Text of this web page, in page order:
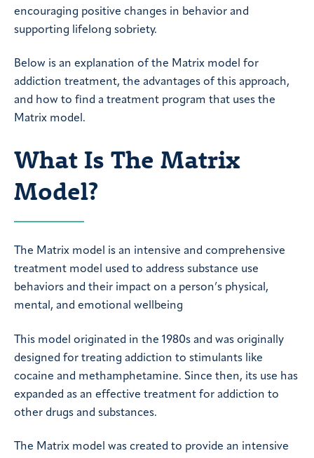
encouraging positive changes in behavior and
supporting lifelong sobriety.
Below is an explanation of the Matrix model for
addiction treatment, the advantages of this approach,
and how to find a treatment program that uses the
Matrix model.
What Is The Matrix
Model?
The Matrix model is an intensive and comprehensive
treatment model used to address substance use
behaviors and their impact on a person’s physical,
mental, and emotional wellbeing
This model originated in the 1980s and was originally
designed for treating addiction to stimulants like
cocaine and methamphetamine. Since then, its use has
expanded as an effective treatment for addiction to
other drugs and substances.
The Matrix model was created to provide an intensive